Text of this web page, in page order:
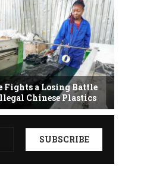
Fights a Losing Battle
Chinese Plastics